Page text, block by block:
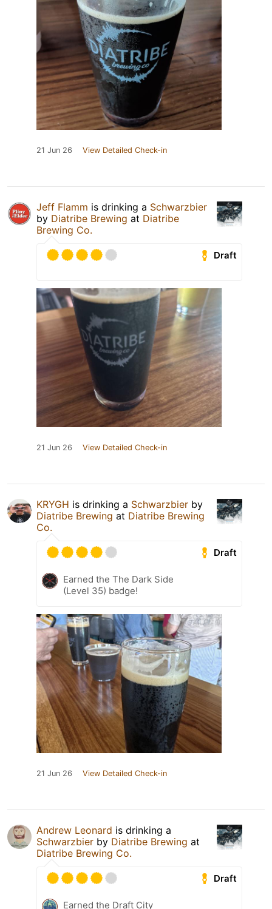
21 Jun 26 View Detailed Check-in
Jeff Flamm is drinking a Schwarzbier
by Diatribe Brewing at Diatribe
Brewing Co.
Draft
21 Jun 26 View Detailed Check-in
KRYGH is drinking a Schwarzbier by
Diatribe Brewing at Diatribe Brewing
Co.
Draft
Earned the The Dark Side
(Level 35) badge!
21 Jun 26 View Detailed Check-in
Andrew Leonard is drinking a
Schwarzbier by Diatribe Brewing at
Diatribe Brewing Co.
Draft
Earned the Draft City